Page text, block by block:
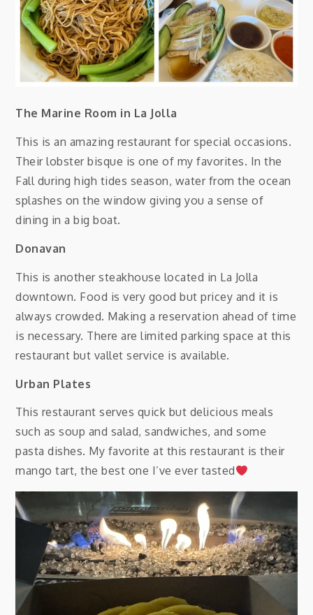
The Marine Room in La Jolla
This is an amazing restaurant for special occasions.
Their lobster bisque is one of my favorites. In the
Fall during high tides season, water from the ocean
splashes on the window giving you a sense of
dining in a big boat.
Donavan
This is another steakhouse located in La Jolla
downtown. Food is very good but pricey and it is
always crowded. Making a reservation ahead of time
is necessary. There are limited parking space at this
restaurant but vallet service is available.
Urban Plates
This restaurant serves quick but delicious meals
such as soup and salad, sandwiches, and some
pasta dishes. My favorite at this restaurant is their
mango tart, the best one I’ve ever tasted